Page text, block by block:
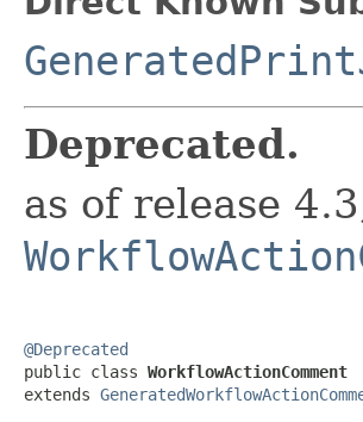
Deprecated.
as of release
@Deprecated
public class WorkflowActionComment
extends